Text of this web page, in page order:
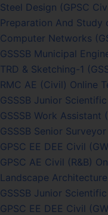
Steel Design (GPSC
Preparation And Study
Computer Networks
GSSSB Municipal
TRD & Sketching-1
RMC AE (Civil) Online
GSSSB Junior
GSSSB Work Assistant
GSSSB Senior
GPSC EE DEE Civil
GPSC AE Civil (R&B)
Landscape Architecture
GSSSB Junior
GPSC EE DEE Civil